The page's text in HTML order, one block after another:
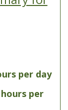
per day
hours per